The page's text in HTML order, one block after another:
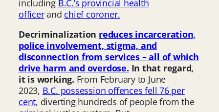
including B.C.’s provincial health
officerand chief coroner.
Decriminalization reduces incarceration,
police involvement, stigma, and
disconnection from services – all of which
drive harm and overdose. In that regard,
it is working. From February to June
2023, B.C. possession offences fell 76 per
cent, diverting hundreds of people from the